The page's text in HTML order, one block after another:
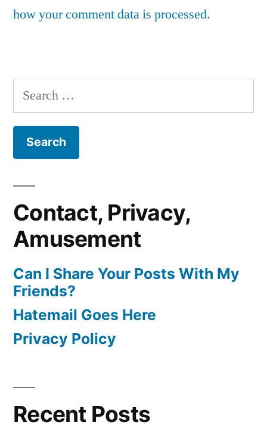
how your comment data is processed.
Search
for:
Contact, Privacy,
Amusement
Can I Share Your Posts With My
Friends?
Hatemail Goes Here
Privacy Policy
Recent Posts